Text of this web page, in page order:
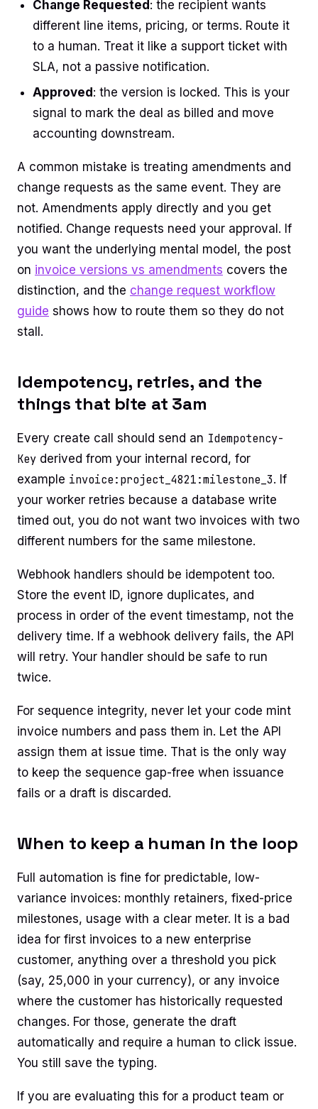
Change Requested : the recipient wants
different line items, pricing, or terms. Route it
to a human. Treat it like a support ticket with
SLA, not a passive notification.
Approved: the version is locked. This is your
signal to mark the deal as billed and move
accounting downstream.
A common mistake is treating amendments and
change requests as the same event. They are
not. Amendments apply directly and you get
notified. Change requests need your approval. If
you want the underlying mental model, the post
on invoice versions vs amendments covers the
distinction, and the change request workflow
guide shows how to route them so they do not
stall.
Idempotency, retries, and the
things that bite at 3am
Every create call should send an Idempotency-
Key derived from your internal record, for
example invoice:project_4821:milestone_3. If
your worker retries because a database write
timed out, you do not want two invoices with two
different numbers for the same milestone.
Webhook handlers should be idempotent too.
Store the event ID, ignore duplicates, and
process in order of the event timestamp, not the
delivery time. If a webhook delivery fails, the API
will retry. Your handler should be safe to run
twice.
For sequence integrity, never let your code mint
invoice numbers and pass them in. Let the API
assign them at issue time. That is the only way
to keep the sequence gap-free when issuance
fails or a draft is discarded.
When to keep a human in the loop
Full automation is fine for predictable, low-
variance invoices: monthly retainers, fixed-price
milestones, usage with a clear meter. It is a bad
idea for first invoices to a new enterprise
customer, anything over a threshold you pick
(say, 25,000 in your currency), or any invoice
where the customer has historically requested
changes. For those, generate the draft
automatically and require a human to click issue.
You still save the typing.
If you are evaluating this for a product team or